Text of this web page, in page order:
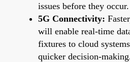
issues before they occur.
5G Connectivity:
will enable real-time
fixtures to cloud
quicker decision-